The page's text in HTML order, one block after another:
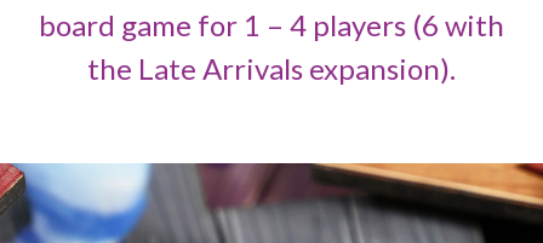
board game for 1 – 4 players (6 with
the Late Arrivals expansion).